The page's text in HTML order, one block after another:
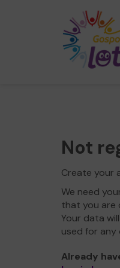
Not
Create your
We need
that you are
Your data
used for
Already